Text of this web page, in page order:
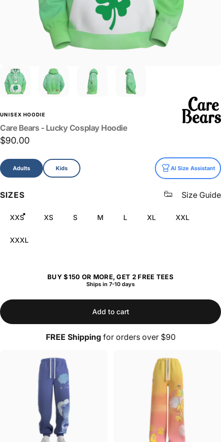
UNISEX HOODIE
Care Bears - Lucky Cosplay Hoodie
$90.00
Size
Adults Kids AI Size Assistant
SIZES Size Guide
XXS XS S M L XL XXL
XXXL
BUY $150 OR MORE, GET 2 FREE TEES
Ships in 7-10 days
Add to cart
FREE Shipping for orders over $90